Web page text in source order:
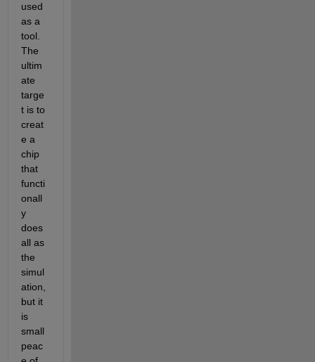
used
as a
tool.
The
ultim
ate
targe
t is to
creat
e a
chip
that
functi
onall
y
does
all as
the
simul
ation,
but it
is
small
peac